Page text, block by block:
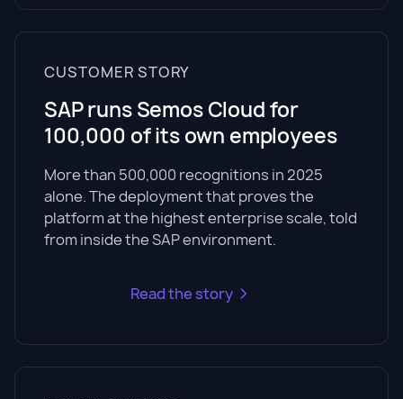
CUSTOMER STORY
SAP runs Semos Cloud for
100,000 of its own employees
More than 500,000 recognitions in 2025
alone. The deployment that proves the
platform at the highest enterprise scale, told
from inside the SAP environment.
Read the story